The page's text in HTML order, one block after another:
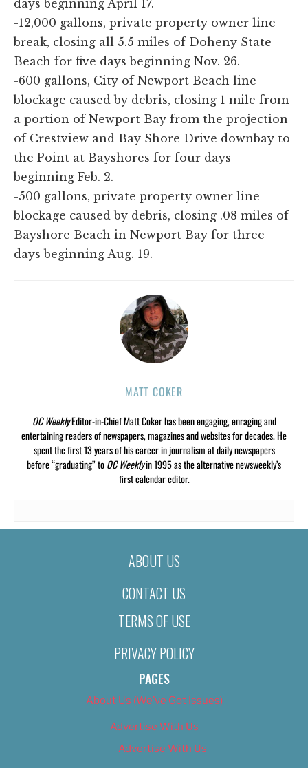
days beginning April 17.
-12,000 gallons, private property owner line
break, closing all 5.5 miles of Doheny State
Beach for five days beginning Nov. 26.
-600 gallons, City of Newport Beach line
blockage caused by debris, closing 1 mile from
a portion of Newport Bay from the projection
of Crestview and Bay Shore Drive downbay to
the Point at Bayshores for four days
beginning Feb. 2.
-500 gallons, private property owner line
blockage caused by debris, closing .08 miles of
Bayshore Beach in Newport Bay for three
days beginning Aug. 19.
MATT COKER
OC WeeklyEditor-in-Chief Matt Coker has been engaging, enraging and
entertaining readers of newspapers, magazines and websites for decades. He
spent the first 13 years of his career in journalism at daily newspapers
before “graduating” toOC Weeklyin 1995 as the alternative newsweekly’s
first calendar editor.
ABOUT US
CONTACT US
TERMS OF USE
PRIVACY POLICY
PAGES
About Us (We’ve Got Issues)
Advertise With Us
Advertise With Us